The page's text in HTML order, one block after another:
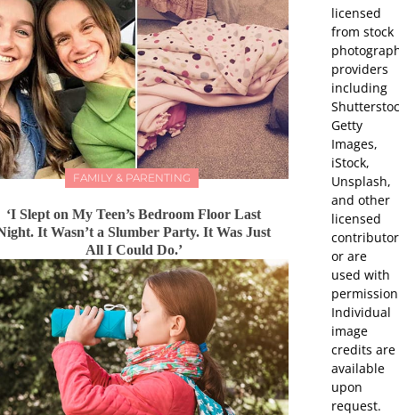
FAMILY & PARENTING
‘I Slept on My Teen’s Bedroom Floor Last
It Wasn’t a Slumber Party. It Was Just
All I Could Do.’
licensed
from stock
providers
including
Getty
Images,
iStock,
Unsplash,
and other
licensed
or are
used with
Individual
image
credits are
available
upon
request.